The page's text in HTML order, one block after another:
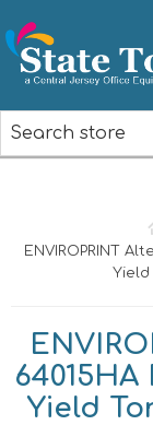
ENVIROPRINT
Yield
Yield